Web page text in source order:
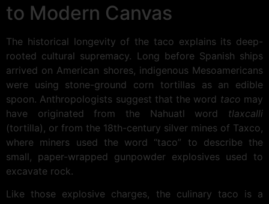
to Modern Canvas
The historical longevity of the taco explains its deep-
rooted cultural supremacy. Long before Spanish ships
arrived on American shores, indigenous Mesoamericans
were using stone-ground corn tortillas as an edible
spoon. Anthropologists suggest that the word taco may
have originated from the Nahuatl word tlaxcalli
(tortilla), or from the 18th-century silver mines of Taxco,
where miners used the word “taco” to describe the
small, paper-wrapped gunpowder explosives used to
excavate rock.
Like those explosive charges, the culinary taco is a